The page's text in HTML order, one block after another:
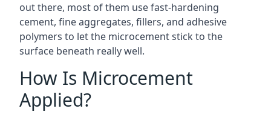
out there, most of them use fast-hardening
cement, fine aggregates, fillers, and adhesive
polymers to let the microcement stick to the
surface beneath really well.
How Is Microcement
Applied?